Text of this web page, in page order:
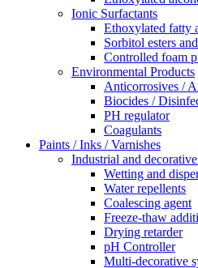
Ionic Surfactants
Ethoxylated fatty
Sorbitol esters
Controlled foam
Environmental Products
Anticorrosives /
Biocides /
PH regulator
Coagulants
Paints / Inks / Varnishes
Industrial and
Wetting and
Water repellents
Coalescing agent
Freeze-thaw
Drying retarder
pH Controller
Multi-decorative